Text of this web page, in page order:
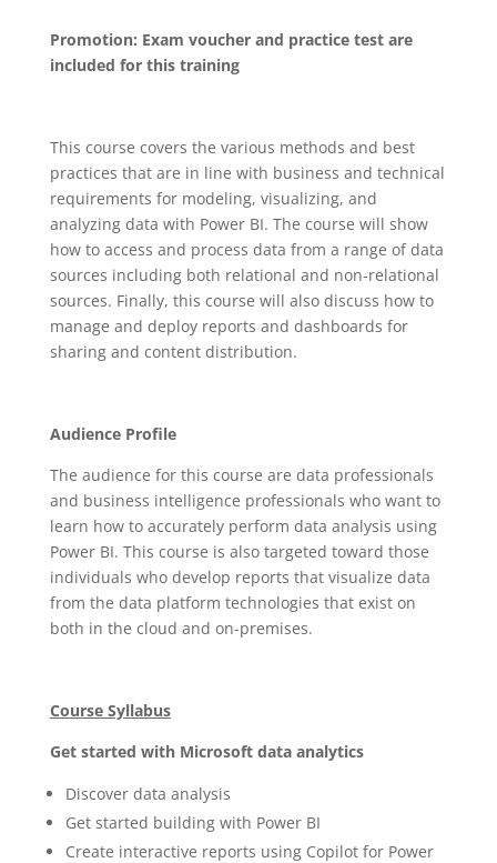
Promotion: Exam voucher and practice test are
included for this training
This course covers the various methods and best
practices that are in line with business and technical
requirements for modeling, visualizing, and
analyzing data with Power BI. The course will show
how to access and process data from a range of data
sources including both relational and non-relational
sources. Finally, this course will also discuss how to
manage and deploy reports and dashboards for
sharing and content distribution.
Audience Profile
The audience for this course are data professionals
and business intelligence professionals who want to
learn how to accurately perform data analysis using
Power BI. This course is also targeted toward those
individuals who develop reports that visualize data
from the data platform technologies that exist on
both in the cloud and on-premises.
Course Syllabus
Get started with Microsoft data analytics
Discover data analysis
Get started building with Power BI
Create interactive reports using Copilot for Power